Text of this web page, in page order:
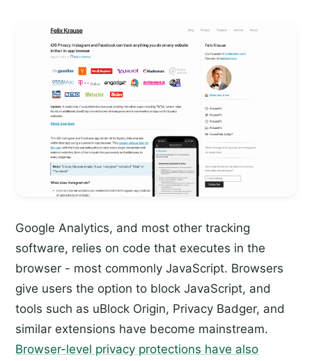
Google Analytics, and most other tracking
software, relies on code that executes in the
browser - most commonly JavaScript. Browsers
give users the option to block JavaScript, and
tools such as uBlock Origin, Privacy Badger, and
similar extensions have become mainstream.
Browser-level privacy protections have also